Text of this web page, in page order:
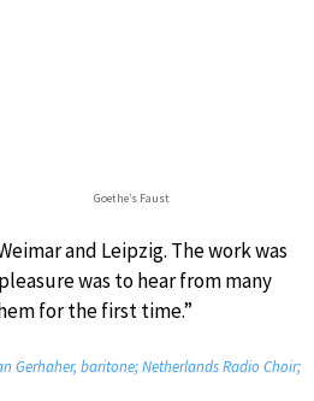
Goethe’s Faust
and Leipzig. The work was
was to hear from many
for the first time.”
Gerhaher, baritone; Netherlands Radio Choir;